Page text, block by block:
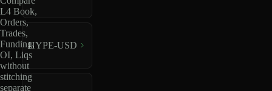
L4 Book,
Orders,
Trades,
Funding,
OI, Liqs
without
stitching
separate
HYPE-USD